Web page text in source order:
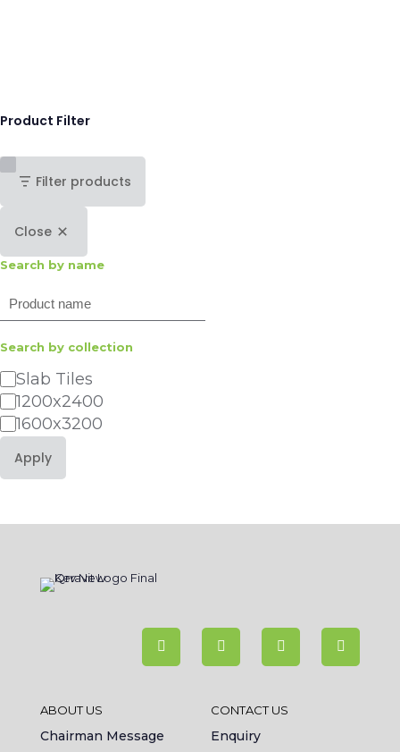
Product Filter
Filter products
Close
Search by name
Search
Search by collection
Category
Slab Tiles
1200x2400
1600x3200
Apply
ABOUT US
Chairman Message
CONTACT US
Enquiry